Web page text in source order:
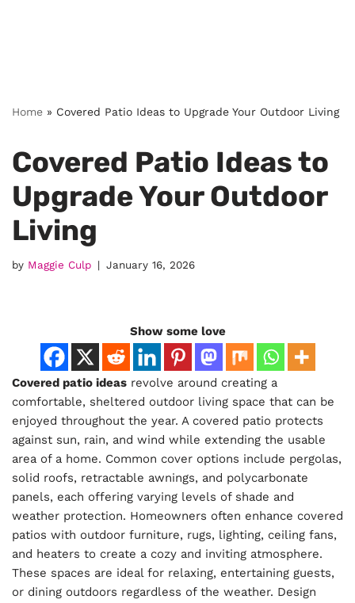
Home » Covered Patio Ideas to Upgrade Your Outdoor Living
Covered Patio Ideas to
Upgrade Your Outdoor
Living
by Maggie Culp January 16, 2026
Show some love
Covered patio ideas revolve around creating a
comfortable, sheltered outdoor living space that can be
enjoyed throughout the year. A covered patio protects
against sun, rain, and wind while extending the usable
area of a home. Common cover options include pergolas,
solid roofs, retractable awnings, and polycarbonate
panels, each offering varying levels of shade and
weather protection. Homeowners often enhance covered
patios with outdoor furniture, rugs, lighting, ceiling fans,
and heaters to create a cozy and inviting atmosphere.
These spaces are ideal for relaxing, entertaining guests,
or dining outdoors regardless of the weather. Design